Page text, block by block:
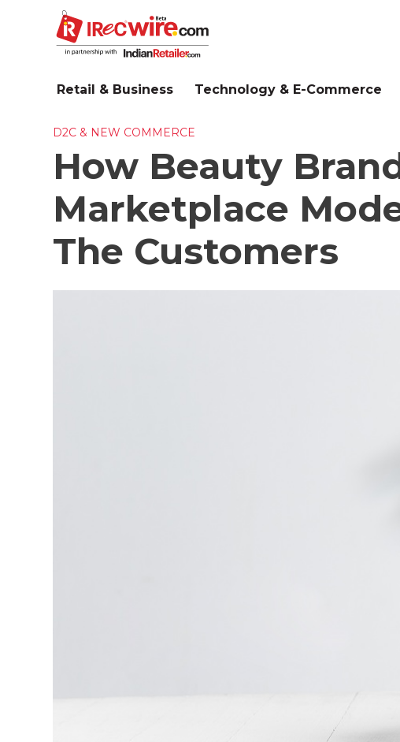
Retail & Business Technology & E-Commerce
D2C & NEW COMMERCE
How Beauty
Marketplace
The Customers